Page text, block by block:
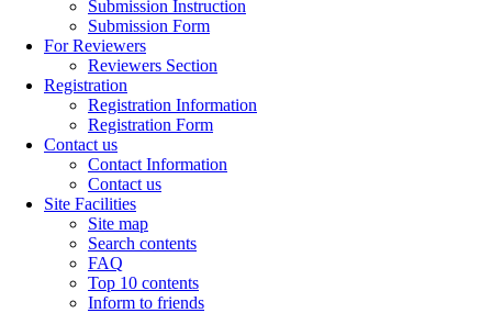
Submission Instruction
Submission Form
For Reviewers
Reviewers Section
Registration
Registration Information
Registration Form
Contact us
Contact Information
Contact us
Site Facilities
Site map
Search contents
FAQ
Top 10 contents
Inform to friends